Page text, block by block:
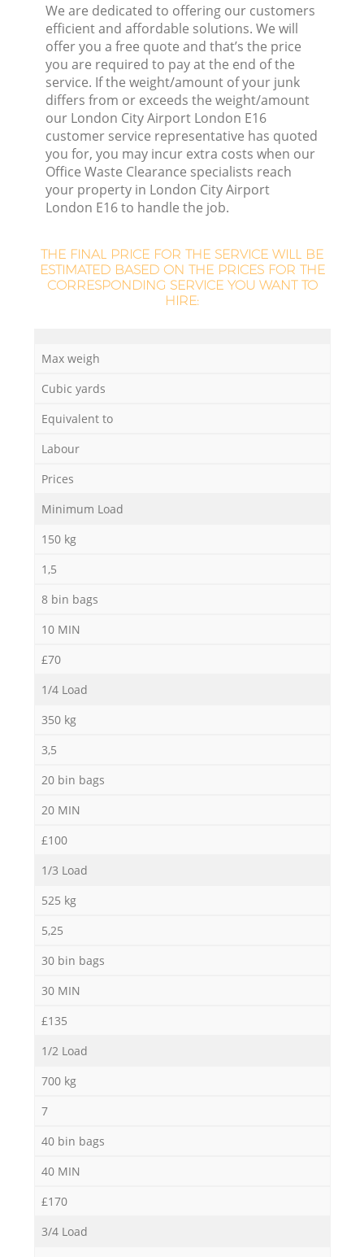
We are dedicated to offering our customers
efficient and affordable solutions. We will
offer you a free quote and that’s the price
you are required to pay at the end of the
service. If the weight/amount of your junk
differs from or exceeds the weight/amount
our London City Airport London E16
customer service representative has quoted
you for, you may incur extra costs when our
Office Waste Clearance specialists reach
your property in London City Airport
London E16 to handle the job.
THE FINAL PRICE FOR THE SERVICE WILL BE
ESTIMATED BASED ON THE PRICES FOR THE
CORRESPONDING SERVICE YOU WANT TO
HIRE:
Max weigh
Cubic yards
Equivalent to
Labour
Prices
Minimum Load
150 kg
1,5
8 bin bags
10 MIN
£70
1/4 Load
350 kg
3,5
20 bin bags
20 MIN
£100
1/3 Load
525 kg
5,25
30 bin bags
30 MIN
£135
1/2 Load
700 kg
7
40 bin bags
40 MIN
£170
3/4 Load